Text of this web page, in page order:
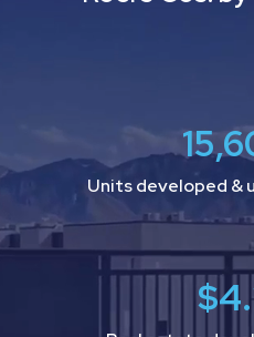
Units developed &
$